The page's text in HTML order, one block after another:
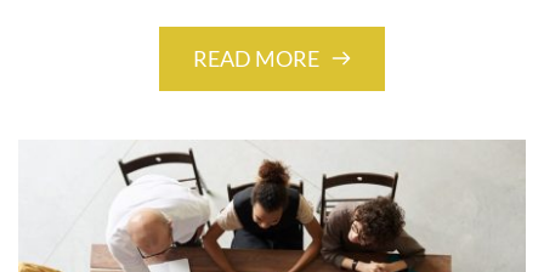
READ MORE